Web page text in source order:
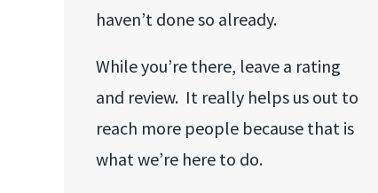
haven’t done so already.
While you’re there, leave a rating
and review. It really helps us out to
reach more people because that is
what we’re here to do.